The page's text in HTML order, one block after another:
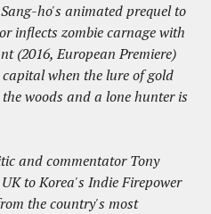
ho's animated prequel to
inflects zombie carnage with
(2016, European Premiere)
when the lure of gold
woods and a lone hunter is
and commentator Tony
to Korea's Indie Firepower
the country's most